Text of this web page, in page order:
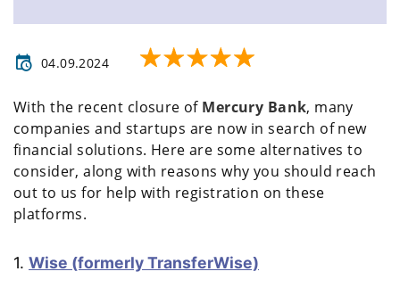
04.09.2024
With the recent closure of Mercury Bank, many
companies and startups are now in search of new
financial solutions. Here are some alternatives to
consider, along with reasons why you should reach
out to us for help with registration on these
platforms.
1. Wise (formerly TransferWise)